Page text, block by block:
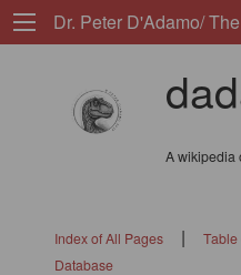
Dr. Peter D'Adamo/
A wikipedia
Index of All Pages| Table
Database